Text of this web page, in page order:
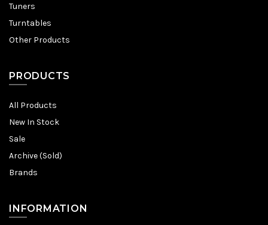
Tuners
Turntables
Other Products
PRODUCTS
All Products
New In Stock
Sale
Archive (Sold)
Brands
INFORMATION